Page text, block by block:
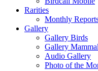
Rarities
Monthly
Gallery
Gallery Birds
Gallery
Audio Gallery
Photo of the